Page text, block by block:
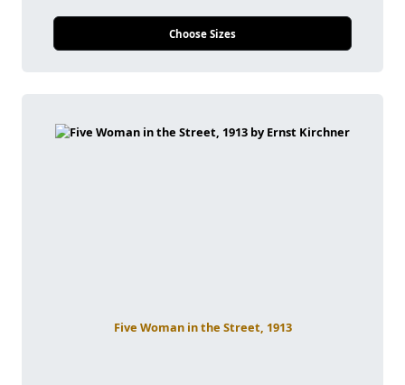
Choose Sizes
Five Woman in the Street, 1913